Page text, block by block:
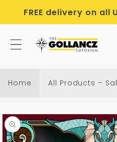
content
FREE delivery on all
Home All Products –
Skip to
product
information